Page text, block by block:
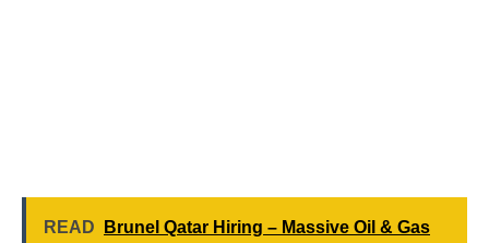
READ
Brunel Qatar Hiring – Massive Oil & Gas